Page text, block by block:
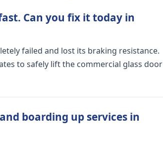
Can you fix it today in
failed and lost its braking resistance.
to safely lift the commercial glass door
boarding up services in